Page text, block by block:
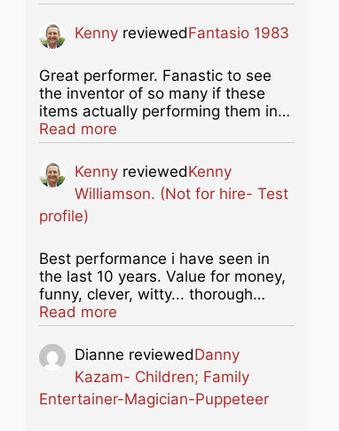
Kenny reviewedFantasio 1983
Great performer. Fanastic to see
the inventor of so many if these
items actually performing them in…
Read moreabout this listing
Kenny reviewedKenny
Williamson. (Not for hire- Test
profile)
Best performance i have seen in
the last 10 years. Value for money,
funny, clever, witty... thorough…
Read moreabout this listing
Dianne reviewedDanny
Kazam- Children; Family
Entertainer-Magician-Puppeteer